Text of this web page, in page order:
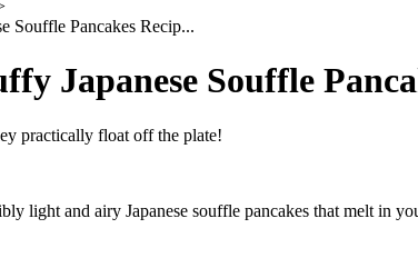
Souffle Pancakes Recip...
Japanese Souffle
practically float off the plate!
light and airy Japanese souffle pancakes that melt in